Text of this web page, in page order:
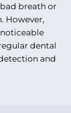
breath or
However,
dental
and